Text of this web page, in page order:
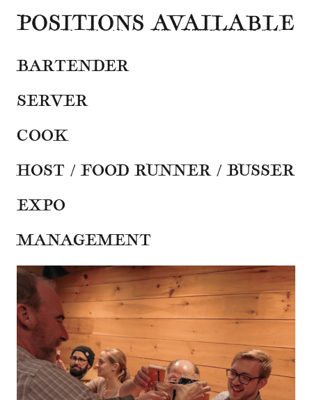
POSITIONS AVAILABLE
BARTENDER
SERVER
COOK
HOST / FOOD RUNNER / BUSSER
EXPO
MANAGEMENT